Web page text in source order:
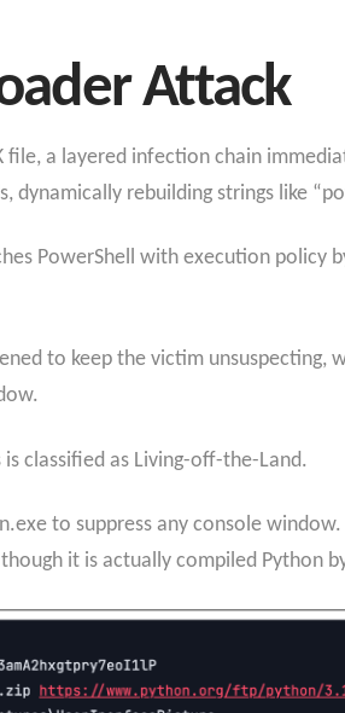
Attack
a layered infection chain
dynamically rebuilding strings like
PowerShell with execution
to keep the victim
classified as Living-off-the-Land.
to suppress any console
it is actually compiled Python